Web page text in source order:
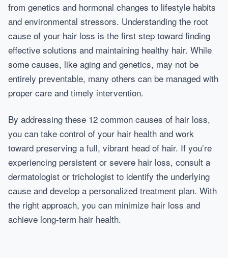
from genetics and hormonal changes to lifestyle habits
and environmental stressors. Understanding the root
cause of your hair loss is the first step toward finding
effective solutions and maintaining healthy hair. While
some causes, like aging and genetics, may not be
entirely preventable, many others can be managed with
proper care and timely intervention.
By addressing these 12 common causes of hair loss,
you can take control of your hair health and work
toward preserving a full, vibrant head of hair. If you’re
experiencing persistent or severe hair loss, consult a
dermatologist or trichologist to identify the underlying
cause and develop a personalized treatment plan. With
the right approach, you can minimize hair loss and
achieve long-term hair health.